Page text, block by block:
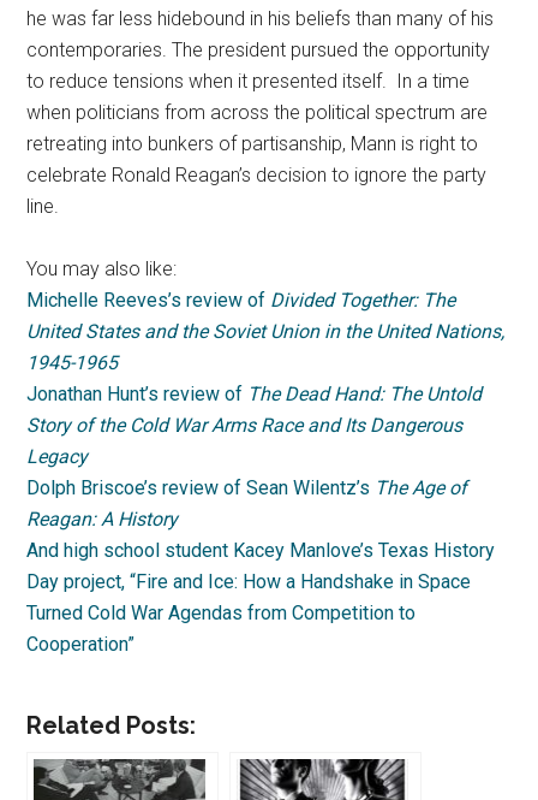
he was far less hidebound in his beliefs than many of his
contemporaries. The president pursued the opportunity
to reduce tensions when it presented itself. In a time
when politicians from across the political spectrum are
retreating into bunkers of partisanship, Mann is right to
celebrate Ronald Reagan’s decision to ignore the party
line.
You may also like:
Michelle Reeves’s review of Divided Together: The
United States and the Soviet Union in the United Nations,
1945-1965
Jonathan Hunt’s review of The Dead Hand: The Untold
Story of the Cold War Arms Race and Its Dangerous
Legacy
Dolph Briscoe’s review of Sean Wilentz’s The Age of
Reagan: A History
And high school student Kacey Manlove’s Texas History
Day project, “Fire and Ice: How a Handshake in Space
Turned Cold War Agendas from Competition to
Cooperation”
Related Posts: